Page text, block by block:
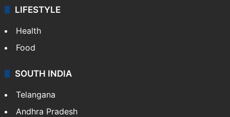
LIFESTYLE
Health
Food
SOUTH INDIA
Telangana
Andhra Pradesh